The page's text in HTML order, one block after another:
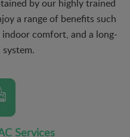
by our highly trained
a range of benefits such
comfort, and a long-
Services